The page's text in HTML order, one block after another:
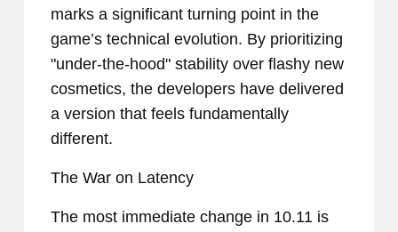
marks a significant turning point in the
game’s technical evolution. By prioritizing
"under-the-hood" stability over flashy new
cosmetics, the developers have delivered
a version that feels fundamentally
different.
The War on Latency
The most immediate change in 10.11 is